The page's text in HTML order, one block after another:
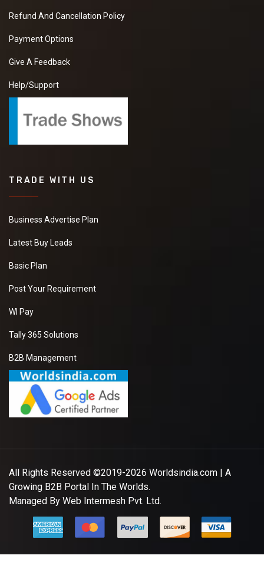
Refund And Cancellation Policy
Payment Options
Give A Feedback
Help/Support
TRADE WITH US
Business Advertise Plan
Latest Buy Leads
Basic Plan
Post Your Requirement
WI Pay
Tally 365 Solutions
B2B Management
All Rights Reserved ©2019-2026 Worldsindia.com | A
Growing B2B Portal In The Worlds.
Managed By Web Intermesh Pvt. Ltd.